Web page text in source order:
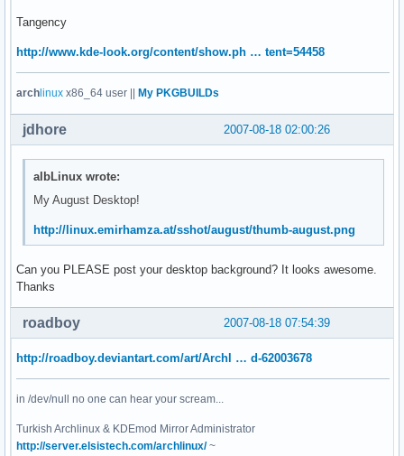
Tangency
http://www.kde-look.org/content/show.ph … tent=54458
archlinux x86_64 user || My PKGBUILDs
2007-08-18 02:00:26
jdhore
albLinux wrote:
My August Desktop!
http://linux.emirhamza.at/sshot/august/thumb-august.png
Can you PLEASE post your desktop background? It looks awesome.
Thanks
2007-08-18 07:54:39
roadboy
http://roadboy.deviantart.com/art/Archl … d-62003678
in /dev/null no one can hear your scream...
Turkish Archlinux & KDEmod Mirror Administrator
http://server.elsistech.com/archlinux/~